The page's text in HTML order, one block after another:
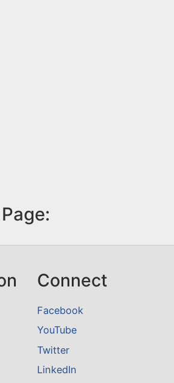
Connect
Facebook
YouTube
Twitter
LinkedIn